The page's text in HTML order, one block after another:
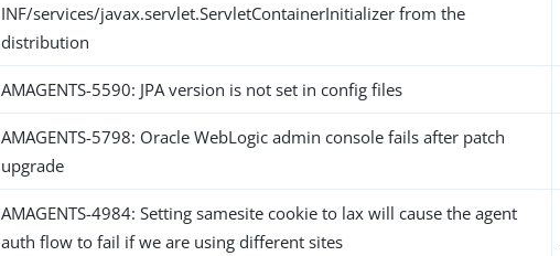
INF/services/javax.servlet.ServletContainerInitializer from the
distribution
AMAGENTS-5590: JPA version is not set in config files
AMAGENTS-5798: Oracle WebLogic admin console fails after patch
upgrade
AMAGENTS-4984: Setting samesite cookie to lax will cause the agent
auth flow to fail if we are using different sites